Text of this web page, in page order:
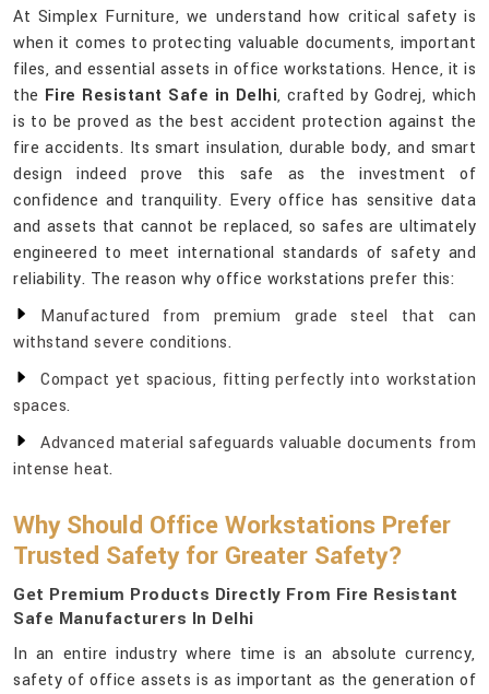
At Simplex Furniture, we understand how critical safety is
when it comes to protecting valuable documents, important
files, and essential assets in office workstations. Hence, it is
the Fire Resistant Safe in Delhi, crafted by Godrej, which
is to be proved as the best accident protection against the
fire accidents. Its smart insulation, durable body, and smart
design indeed prove this safe as the investment of
confidence and tranquility. Every office has sensitive data
and assets that cannot be replaced, so safes are ultimately
engineered to meet international standards of safety and
reliability. The reason why office workstations prefer this:
Manufactured from premium grade steel that can
withstand severe conditions.
Compact yet spacious, fitting perfectly into workstation
spaces.
Advanced material safeguards valuable documents from
intense heat.
Why Should Office Workstations Prefer
Trusted Safety for Greater Safety?
Get Premium Products Directly From Fire Resistant
Safe Manufacturers In Delhi
In an entire industry where time is an absolute currency,
safety of office assets is as important as the generation of